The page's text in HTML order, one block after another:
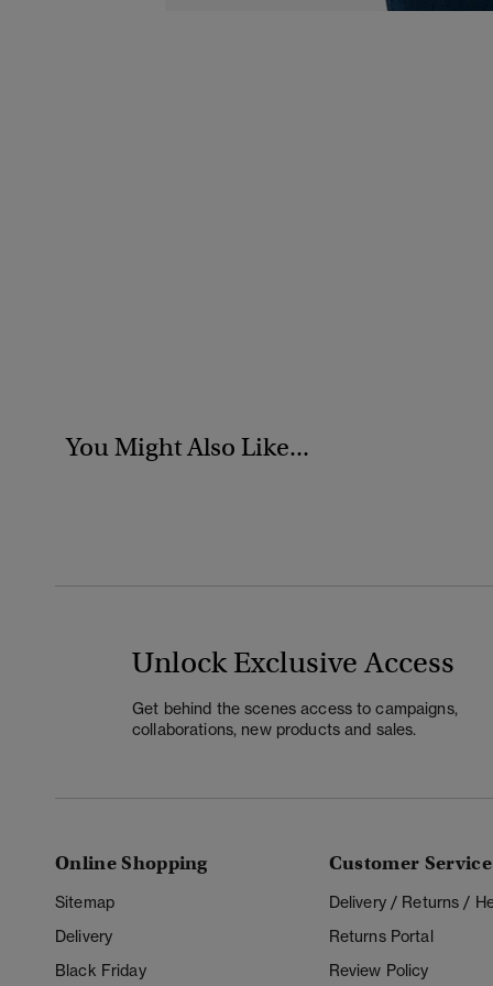
You Might Also Like...
Unlock Exclusive Access
Get behind the scenes access to campaigns,
collaborations, new products and sales.
Online Shopping
Sitemap
Delivery
Black Friday
Customer Service
Delivery / Returns /
Returns Portal
Review Policy